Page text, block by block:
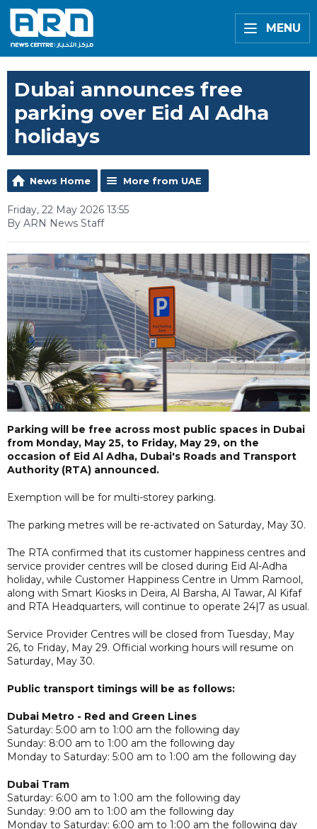
MENU
Dubai announces free
parking over Eid Al Adha
holidays
News Home More from UAE
Friday, 22 May 2026 13:55
By ARN News Staff
Parking will be free across most public spaces in Dubai
from Monday, May 25, to Friday, May 29, on the
occasion of Eid Al Adha, Dubai's Roads and Transport
Authority (RTA) announced.
Exemption will be for multi-storey parking.
The parking metres will be re-activated on Saturday, May 30.
The RTA confirmed that its customer happiness centres and
service provider centres will be closed during Eid Al-Adha
holiday, while Customer Happiness Centre in Umm Ramool,
along with Smart Kiosks in Deira, Al Barsha, Al Tawar, Al Kifaf
and RTA Headquarters, will continue to operate 24|7 as usual.
Service Provider Centres will be closed from Tuesday, May
26, to Friday, May 29. Official working hours will resume on
Saturday, May 30.
Public transport timings will be as follows:
Dubai Metro - Red and Green Lines
Saturday: 5:00 am to 1:00 am the following day
Sunday: 8:00 am to 1:00 am the following day
Monday to Saturday: 5:00 am to 1:00 am the following day
Dubai Tram
Saturday: 6:00 am to 1:00 am the following day
Sunday: 9:00 am to 1:00 am the following day
Monday to Saturday: 6:00 am to 1:00 am the following day